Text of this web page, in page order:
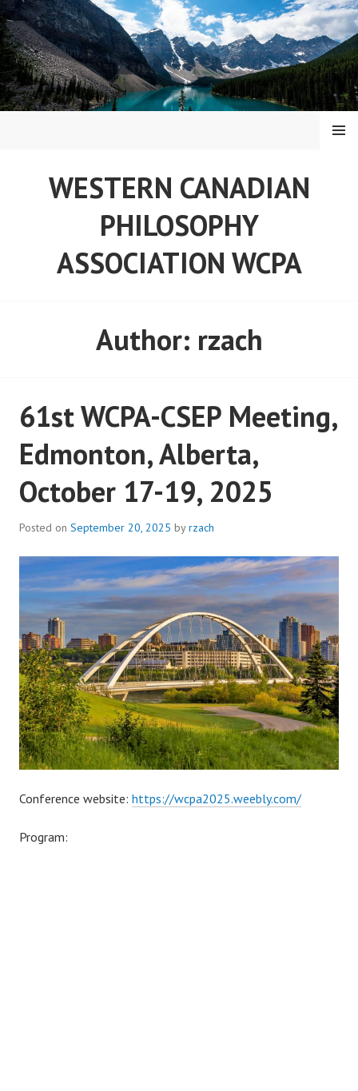
Skip
to
content
WESTERN CANADIAN
PHILOSOPHY
ASSOCIATION WCPA
MENU
Author: rzach
61st WCPA-CSEP Meeting,
Edmonton, Alberta,
October 17-19, 2025
Posted on September 20, 2025 byrzach
Conference website: https://wcpa2025.weebly.com/
Program: